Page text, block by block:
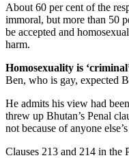
About 60 per cent of the
immoral, but more than 50
be accepted and
harm.
Homosexuality is
Ben, who is gay, expected
He admits his view had
threw up Bhutan’s Penal
not because of anyone
Clauses 213 and 214 in the